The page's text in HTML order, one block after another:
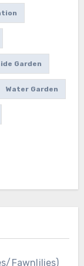
Garden
Water Garden
Fawnlilies)